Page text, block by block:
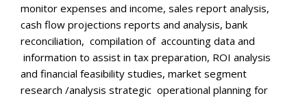
monitor expenses and income, sales report analysis,
cash flow projections reports and analysis, bank
reconciliation, compilation of accounting data and
information to assist in tax preparation, ROI analysis
and financial feasibility studies, market segment
research /analysis strategic operational planning for